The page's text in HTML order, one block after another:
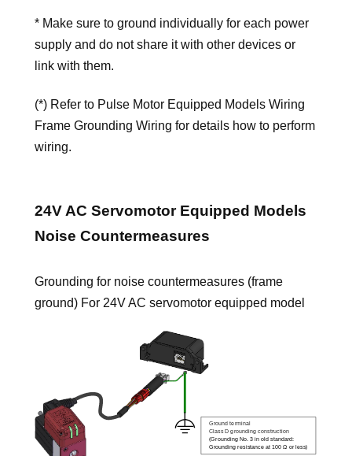
* Make sure to ground individually for each power
supply and do not share it with other devices or
link with them.
(*) Refer to Pulse Motor Equipped Models Wiring
Frame Grounding Wiring for details how to perform
wiring.
24V AC Servomotor Equipped Models
Noise Countermeasures
Grounding for noise countermeasures (frame
ground) For 24V AC servomotor equipped model